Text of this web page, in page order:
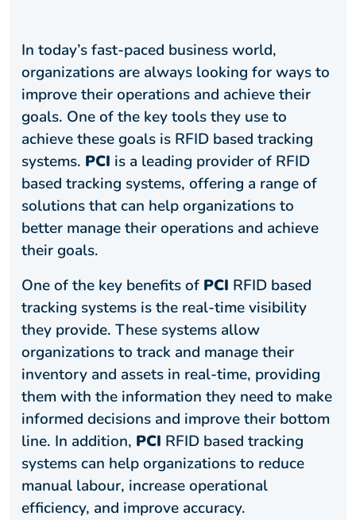
In today’s fast-paced business world,
organizations are always looking for ways to
improve their operations and achieve their
goals. One of the key tools they use to
achieve these goals is RFID based tracking
systems. PCI is a leading provider of RFID
based tracking systems, offering a range of
solutions that can help organizations to
better manage their operations and achieve
their goals.
One of the key benefits of PCI RFID based
tracking systems is the real-time visibility
they provide. These systems allow
organizations to track and manage their
inventory and assets in real-time, providing
them with the information they need to make
informed decisions and improve their bottom
line. In addition, PCI RFID based tracking
systems can help organizations to reduce
manual labour, increase operational
efficiency, and improve accuracy.